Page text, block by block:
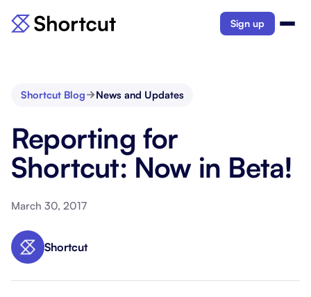
Sign up
Shortcut Blog News and Updates
Reporting for
Shortcut: Now in Beta!
March 30, 2017
Shortcut